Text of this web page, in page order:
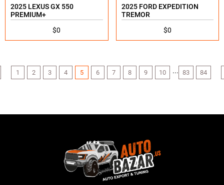
2025 LEXUS GX 550
PREMIUM+
$0
2025 FORD EXPEDITION
TREMOR
$0
1 2 3 4 5 6 7 8 9 10 ... 83 84